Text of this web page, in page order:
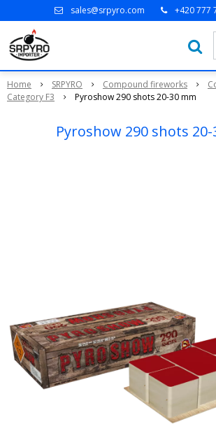
sales@srpyro.com +420 777
Home SRPYRO Compound fireworks
Category F3
Pyroshow 290 shots 20-30 mm
Pyroshow 290 shots